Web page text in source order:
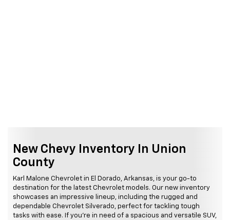
New Chevy Inventory In Union
County
Karl Malone Chevrolet in El Dorado, Arkansas, is your go-to
destination for the latest Chevrolet models. Our new inventory
showcases an impressive lineup, including the rugged and
dependable Chevrolet Silverado, perfect for tackling tough
tasks with ease. If you're in need of a spacious and versatile SUV,